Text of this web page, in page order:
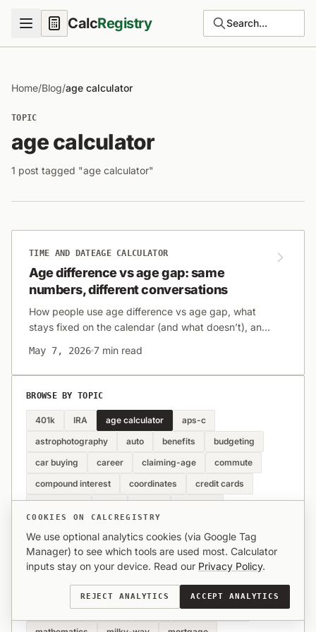
CalcRegistry Search...
Home/Blog/age calculator
TOPIC
age calculator
1 post tagged "age calculator"
TIME AND DATEAGE CALCULATOR
Age difference vs age gap: same
numbers, different conversations
How people use age difference vs age gap, what
stays fixed on the calendar (and what doesn’t), and
CalcRegistry’s age difference calculator.
May 7, 2026 7 min read
BROWSE BY TOPIC
401k IRA age calculator
aps-c
astrophotography
auto benefits
budgeting
car buying
career claiming-age
commute
compound interest
coordinates
credit cards
finance
fitness food full-frame
geography
geometry
glp-1 gps health
home buying
landscape
lenses loans
long-exposure
COOKIES ON CALCREGISTRY
We use optional analytics cookies (via Google Tag
Manager) to see which tools are used most. Calculator
inputs stay on your device. Read our Privacy Policy.
REJECT ANALYTICS ACCEPT ANALYTICS